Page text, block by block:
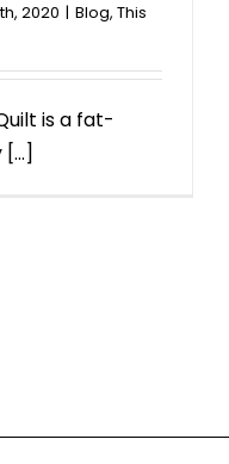
2020 | Blog, This
is a fat-